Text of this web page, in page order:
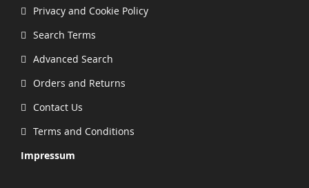
Privacy and Cookie Policy
Search Terms
Advanced Search
Orders and Returns
Contact Us
Terms and Conditions
Impressum